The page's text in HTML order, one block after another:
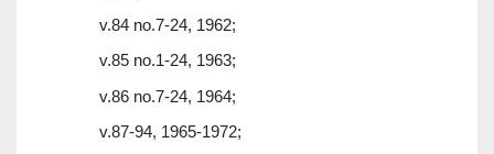
v.84 no.7-24, 1962;
v.85 no.1-24, 1963;
v.86 no.7-24, 1964;
v.87-94, 1965-1972;